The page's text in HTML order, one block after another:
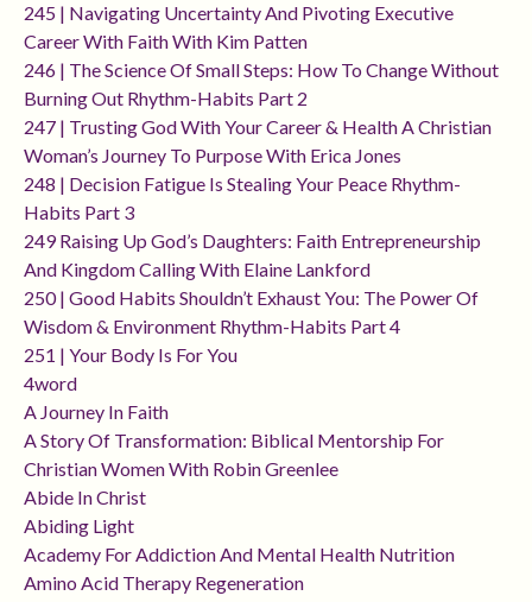
245 | Navigating Uncertainty And Pivoting Executive
Career With Faith With Kim Patten
246 | The Science Of Small Steps: How To Change Without
Burning Out Rhythm-Habits Part 2
247 | Trusting God With Your Career & Health A Christian
Woman’s Journey To Purpose With Erica Jones
248 | Decision Fatigue Is Stealing Your Peace Rhythm-
Habits Part 3
249 Raising Up God’s Daughters: Faith Entrepreneurship
And Kingdom Calling With Elaine Lankford
250 | Good Habits Shouldn’t Exhaust You: The Power Of
Wisdom & Environment Rhythm-Habits Part 4
251 | Your Body Is For You
4word
A Journey In Faith
A Story Of Transformation: Biblical Mentorship For
Christian Women With Robin Greenlee
Abide In Christ
Abiding Light
Academy For Addiction And Mental Health Nutrition
Amino Acid Therapy Regeneration